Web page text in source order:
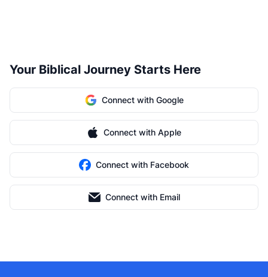
Your Biblical Journey Starts Here
Connect with Google
Connect with Apple
Connect with Facebook
Connect with Email